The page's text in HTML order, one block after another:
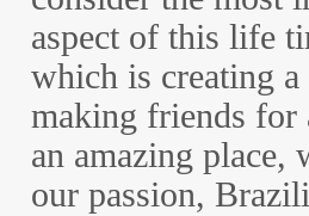
aspect of this life
which is creating a
making friends for
an amazing place,
our passion,